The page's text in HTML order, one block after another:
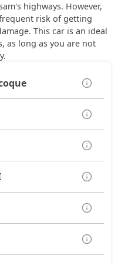
highways. However,
risk of getting
This car is an ideal
as long as you are not